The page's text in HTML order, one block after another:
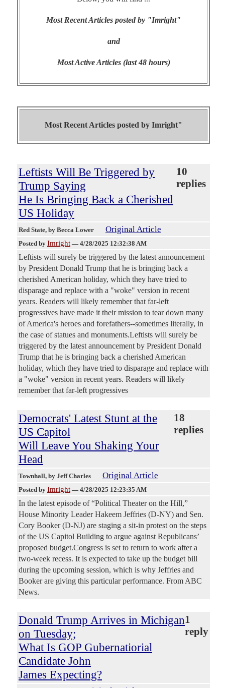
Most Recent Articles posted by "Imright"
and
Most Active Articles (last 48 hours)
Most Recent Articles posted by Imright"
Leftists Will Be Triggered by
Trump Saying
He Is Bringing Back a Cherished
US Holiday
10
replies
Red State, by Becca Lower Original Article
Posted by Imright — 4/28/2025 12:32:38 AM
Leftists will surely be triggered by the latest announcement
by President Donald Trump that he is bringing back a
cherished American holiday, which they have tried to
disparage and replace with a "woke" version in recent
years. Readers will likely remember that far-left
progressives have made it their mission to tear down many
of America's heroes and forefathers--sometimes literally, in
the case of statues and monuments.Leftists will surely be
triggered by the latest announcement by President Donald
Trump that he is bringing back a cherished American
holiday, which they have tried to disparage and replace with
a "woke" version in recent years. Readers will likely
remember that far-left progressives
Democrats' Latest Stunt at the
US Capitol
Will Leave You Shaking Your
Head
18
replies
Townhall, by Jeff Charles Original Article
Posted by Imright — 4/28/2025 12:23:35 AM
In the latest episode of “Political Theater on the Hill,”
House Minority Leader Hakeem Jeffries (D-NY) and Sen.
Cory Booker (D-NJ) are staging a sit-in protest on the steps
of the US Capitol Building to argue against Republicans’
proposed budget.Congress is set to return to work after a
two-week recess. It is expected to take up the budget bill
during the upcoming session, which is why Jeffries and
Booker are giving this particular performance. From ABC
News.
Donald Trump Arrives in Michigan
on Tuesday;
What Is GOP Gubernatiorial
Candidate John
James Expecting?
1
reply